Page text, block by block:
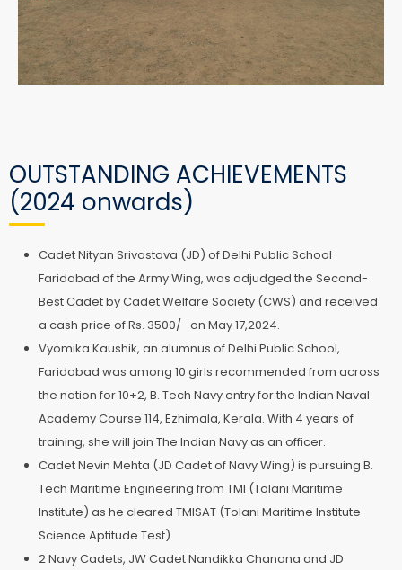
OUTSTANDING ACHIEVEMENTS
(2024 onwards)
Cadet Nityan Srivastava (JD) of Delhi Public School
Faridabad of the Army Wing, was adjudged the Second-
Best Cadet by Cadet Welfare Society (CWS) and received
a cash price of Rs. 3500/- on May 17,2024.
Vyomika Kaushik, an alumnus of Delhi Public School,
Faridabad was among 10 girls recommended from across
the nation for 10+2, B. Tech Navy entry for the Indian Naval
Academy Course 114, Ezhimala, Kerala. With 4 years of
training, she will join The Indian Navy as an officer.
Cadet Nevin Mehta (JD Cadet of Navy Wing) is pursuing B.
Tech Maritime Engineering from TMI (Tolani Maritime
Institute) as he cleared TMISAT (Tolani Maritime Institute
Science Aptitude Test).
2 Navy Cadets, JW Cadet Nandikka Chanana and JD